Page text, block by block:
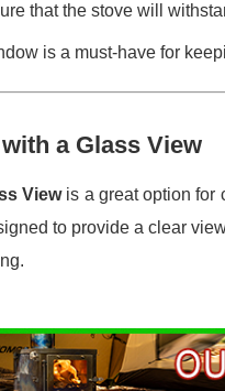
that the stove will
is a must-have for
a Glass View
Viewis a great option for
to provide a clear